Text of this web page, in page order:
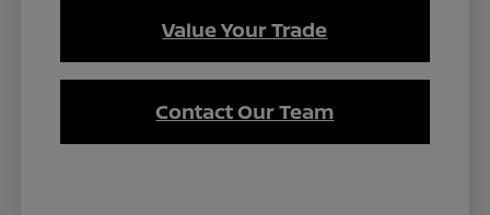
Value Your Trade
Contact Our Team